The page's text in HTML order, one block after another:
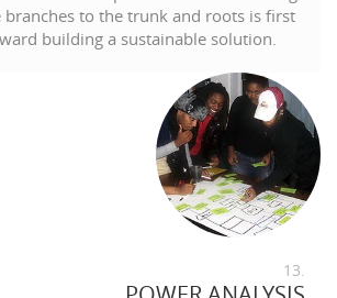
branches to the trunk and roots is first
building a sustainable solution.
13.